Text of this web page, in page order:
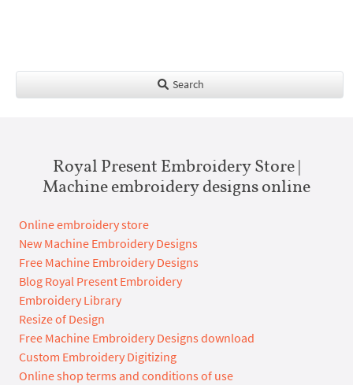
Search
Royal Present Embroidery Store |
Machine embroidery designs online
Online embroidery store
New Machine Embroidery Designs
Free Machine Embroidery Designs
Blog Royal Present Embroidery
Embroidery Library
Resize of Design
Free Machine Embroidery Designs download
Custom Embroidery Digitizing
Online shop terms and conditions of use